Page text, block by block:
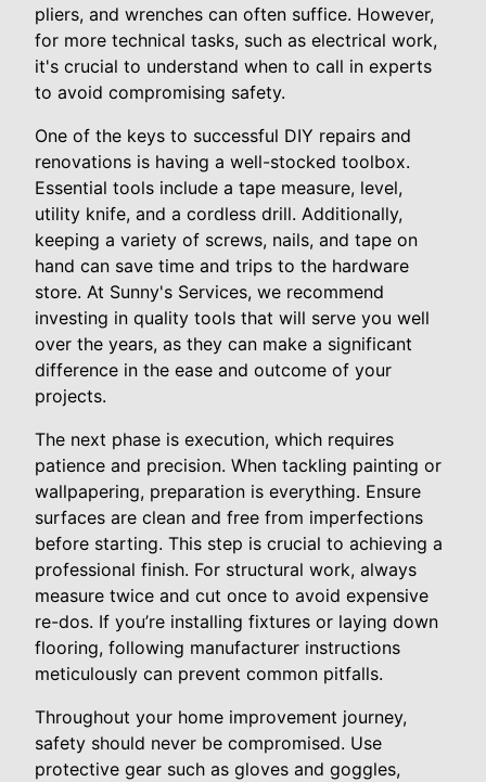
pliers, and wrenches can often suffice. However,
for more technical tasks, such as electrical work,
it's crucial to understand when to call in experts
to avoid compromising safety.
One of the keys to successful DIY repairs and
renovations is having a well-stocked toolbox.
Essential tools include a tape measure, level,
utility knife, and a cordless drill. Additionally,
keeping a variety of screws, nails, and tape on
hand can save time and trips to the hardware
store. At Sunny's Services, we recommend
investing in quality tools that will serve you well
over the years, as they can make a significant
difference in the ease and outcome of your
projects.
The next phase is execution, which requires
patience and precision. When tackling painting or
wallpapering, preparation is everything. Ensure
surfaces are clean and free from imperfections
before starting. This step is crucial to achieving a
professional finish. For structural work, always
measure twice and cut once to avoid expensive
re-dos. If you’re installing fixtures or laying down
flooring, following manufacturer instructions
meticulously can prevent common pitfalls.
Throughout your home improvement journey,
safety should never be compromised. Use
protective gear such as gloves and goggles,